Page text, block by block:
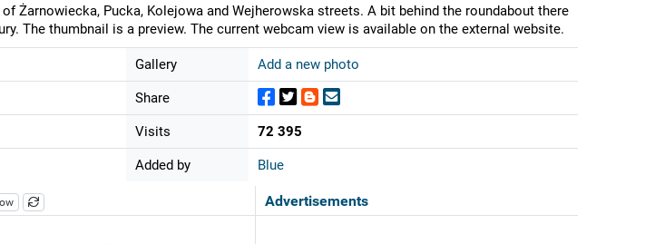
Żarnowiecka, Pucka, Kolejowa and Wejherowska streets. A bit behind the roundabout there
The thumbnail is a preview. The current webcam view is available on the external website.
Gallery Add a new photo
Share
Visits 72 395
Added by Blue
Advertisements